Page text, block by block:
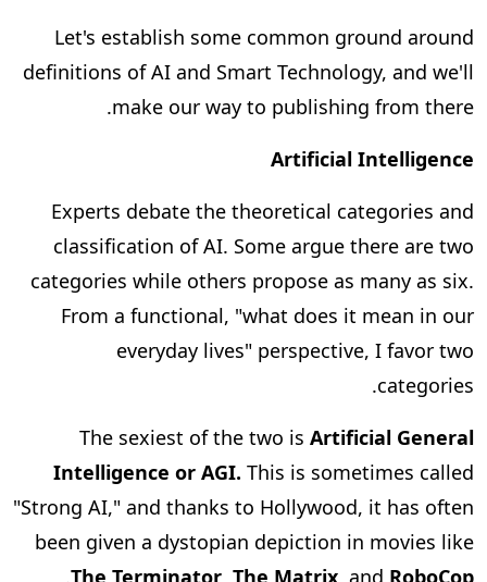
Let's establish some common ground around
definitions of AI and Smart Technology, and we'll
make our way to publishing from there.
Artificial Intelligence
Experts debate the theoretical categories and
classification of AI. Some argue there are two
categories while others propose as many as six.
From a functional, "what does it mean in our
everyday lives" perspective, I favor two
categories.
The sexiest of the two isArtificial General
Intelligence or AGI.This is sometimes called
"Strong AI," and thanks to Hollywood, it has often
been given a dystopian depiction in movies like